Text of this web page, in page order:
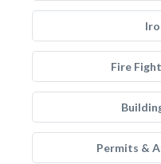
Fire
Permits &